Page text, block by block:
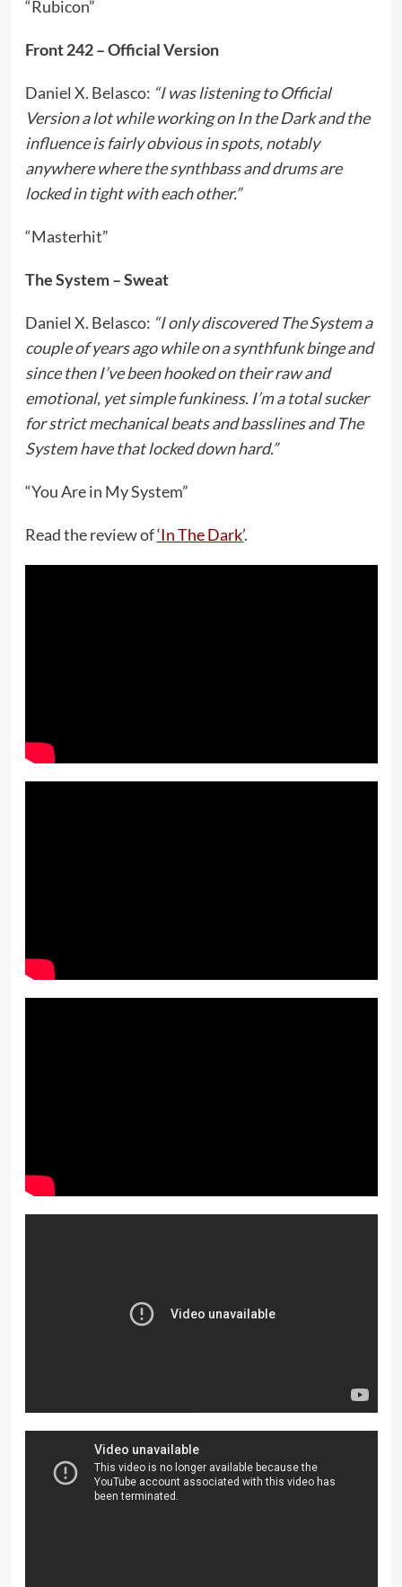
“Rubicon”
Front 242 – Official Version
Daniel X. Belasco: “I was listening to Official
Version a lot while working on In the Dark and the
influence is fairly obvious in spots, notably
anywhere where the synthbass and drums are
locked in tight with each other.”
“Masterhit”
The System – Sweat
Daniel X. Belasco: “I only discovered The System a
couple of years ago while on a synthfunk binge and
since then I’ve been hooked on their raw and
emotional, yet simple funkiness. I’m a total sucker
for strict mechanical beats and basslines and The
System have that locked down hard.”
“You Are in My System”
Read the review of‘In The Dark’.